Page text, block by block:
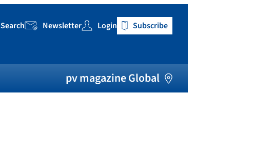
Search
Search Newsletter Login Subscribe
pv magazine Global